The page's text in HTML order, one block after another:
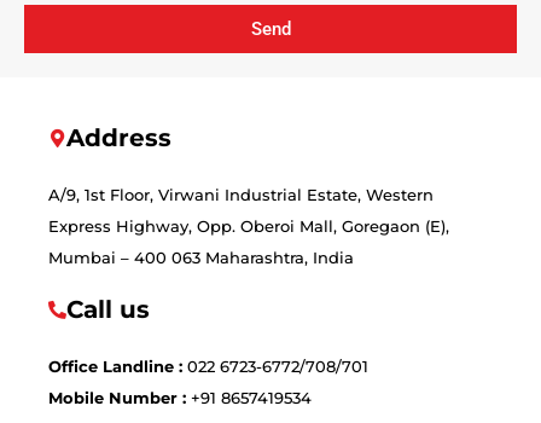
Address
A/9, 1st Floor, Virwani Industrial Estate, Western
Express Highway, Opp. Oberoi Mall, Goregaon (E),
Mumbai – 400 063 Maharashtra, India
Call us
Office Landline : 022 6723-6772/708/701
Mobile Number : +91 8657419534
Send